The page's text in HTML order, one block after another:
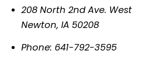
208 North 2nd Ave. West
Newton,IA 50208
Phone: 641-792-3595